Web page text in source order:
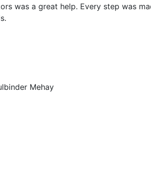
was a great help. Every step was
Mehay